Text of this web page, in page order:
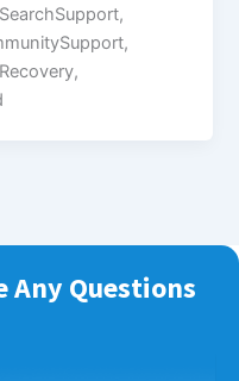
Any Questions